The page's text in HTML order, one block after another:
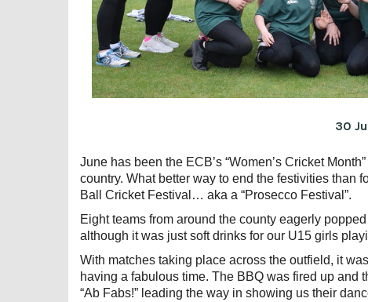
30
June has been the ECB’s “Women’s Cricket
country. What better way to end the festivities than
Ball Cricket Festival… aka a “Prosecco Festival”.
Eight teams from around the county eagerly
although it was just soft drinks for our U15 girls
With matches taking place across the outfield, it
having a fabulous time. The BBQ was fired up and
“Ab Fabs!” leading the way in showing us their